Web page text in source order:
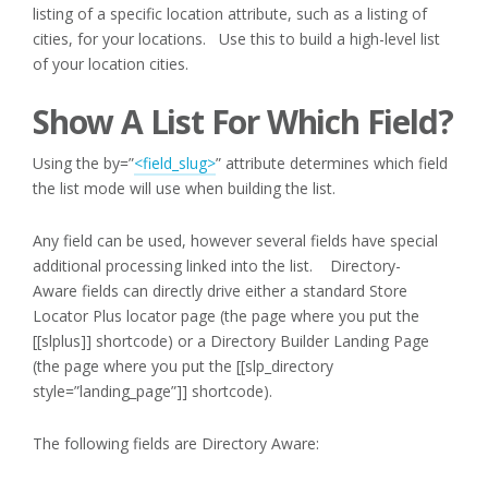
listing of a specific location attribute, such as a listing of
cities, for your locations. Use this to build a high-level list
of your location cities.
Show A List For Which Field?
Using the by=”<field_slug>” attribute determines which field
the list mode will use when building the list.
Any field can be used, however several fields have special
additional processing linked into the list. Directory-
Aware fields can directly drive either a standard Store
Locator Plus locator page (the page where you put the
[[slplus]] shortcode) or a Directory Builder Landing Page
(the page where you put the [[slp_directory
style=”landing_page”]] shortcode).
The following fields are Directory Aware: